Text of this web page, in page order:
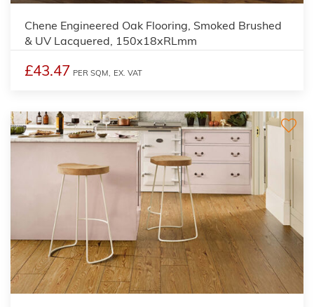
Chene Engineered Oak Flooring, Smoked Brushed
& UV Lacquered, 150x18xRLmm
£43.47 PER SQM, EX. VAT